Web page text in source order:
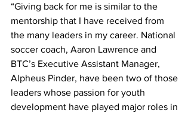
“Giving back for me is similar to the
mentorship that I have received from
the many leaders in my career. National
soccer coach, Aaron Lawrence and
BTC’s Executive Assistant Manager,
Alpheus Pinder, have been two of those
leaders whose passion for youth
development have played major roles in